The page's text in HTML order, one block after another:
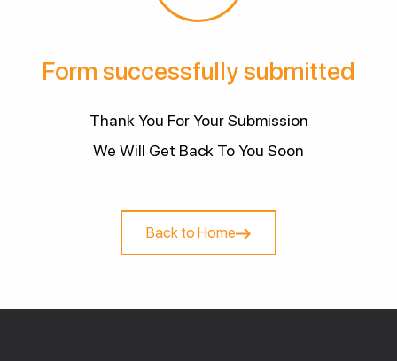
Form successfully submitted
Thank You For Your Submission
We Will Get Back To You Soon
Back to Home